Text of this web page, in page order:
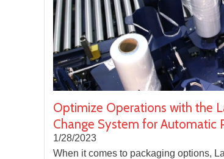
Optimize Operations with the
Change System for Automatic
1/28/2023
When it comes to packaging options,